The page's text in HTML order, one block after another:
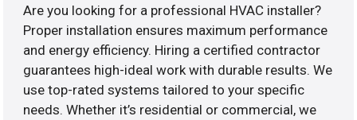
Are you looking for a professional HVAC installer?
Proper installation ensures maximum performance
and energy efficiency. Hiring a certified contractor
guarantees high-ideal work with durable results. We
use top-rated systems tailored to your specific
needs. Whether it’s residential or commercial, we